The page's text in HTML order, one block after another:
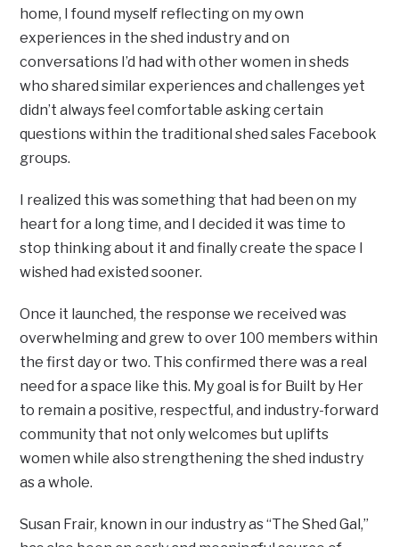
home, I found myself reflecting on my own
experiences in the shed industry and on
conversations I’d had with other women in sheds
who shared similar experiences and challenges yet
didn’t always feel comfortable asking certain
questions within the traditional shed sales Facebook
groups.
I realized this was something that had been on my
heart for a long time, and I decided it was time to
stop thinking about it and finally create the space I
wished had existed sooner.
Once it launched, the response we received was
overwhelming and grew to over 100 members within
the first day or two. This confirmed there was a real
need for a space like this. My goal is for Built by Her
to remain a positive, respectful, and industry-forward
community that not only welcomes but uplifts
women while also strengthening the shed industry
as a whole.
Susan Frair, known in our industry as “The Shed Gal,”